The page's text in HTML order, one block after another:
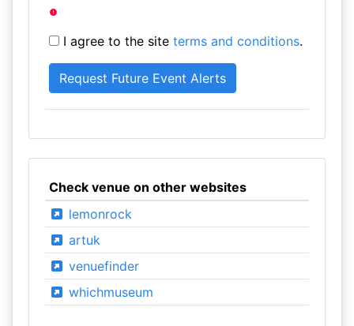
I agree to the site terms and conditions.
Check venue on other websites
lemonrock
artuk
venuefinder
whichmuseum